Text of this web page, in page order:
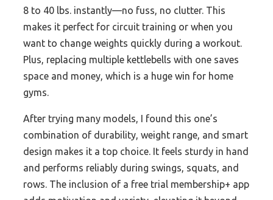
8 to 40 lbs. instantly—no fuss, no clutter. This
makes it perfect for circuit training or when you
want to change weights quickly during a workout.
Plus, replacing multiple kettlebells with one saves
space and money, which is a huge win for home
gyms.
After trying many models, I found this one’s
combination of durability, weight range, and smart
design makes it a top choice. It feels sturdy in hand
and performs reliably during swings, squats, and
rows. The inclusion of a free trial membership+ app